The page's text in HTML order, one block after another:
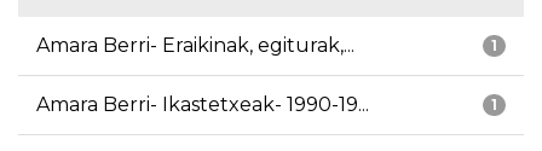
1
Amara Berri- Eraikinak, egiturak,...
1
Amara Berri- Ikastetxeak- 1990-19...